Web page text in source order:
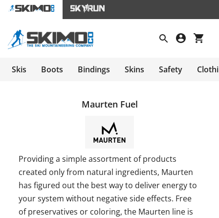
Skis Boots Bindings Skins Safety
Maurten Fuel
Providing a simple assortment of products
created only from natural ingredients, Maurten
has figured out the best way to deliver energy to
your system without negative side effects. Free
of preservatives or coloring, the Maurten line is